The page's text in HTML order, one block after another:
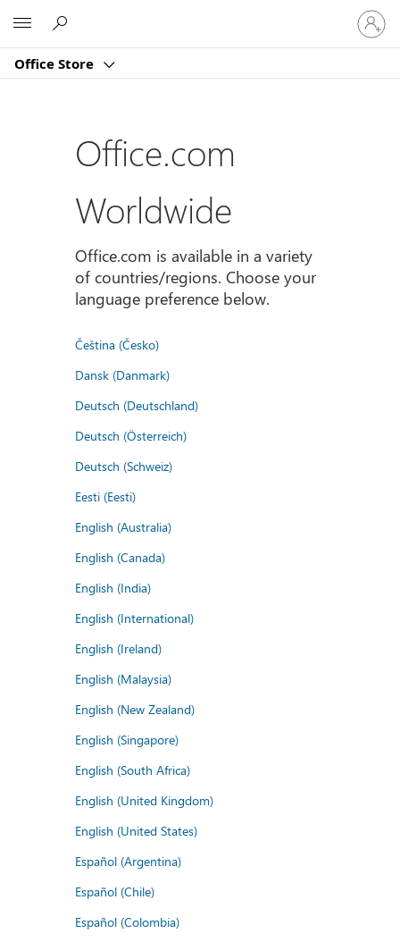
Office Store
Sign
in
to
account
Office.com
Worldwide
Office.com is available in a variety
of countries/regions. Choose your
language preference below.
Čeština (Česko)
Dansk (Danmark)
Deutsch (Deutschland)
Deutsch (Österreich)
Deutsch (Schweiz)
Eesti (Eesti)
English (Australia)
English (Canada)
English (India)
English (International)
English (Ireland)
English (Malaysia)
English (New Zealand)
English (Singapore)
English (South Africa)
English (United Kingdom)
English (United States)
Español (Argentina)
Español (Chile)
Español (Colombia)